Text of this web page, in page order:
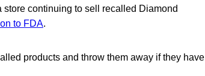
continuing to sell recalled Diamond
to FDA.
products and throw them away if they have